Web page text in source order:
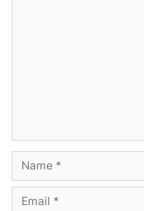
Name
Email